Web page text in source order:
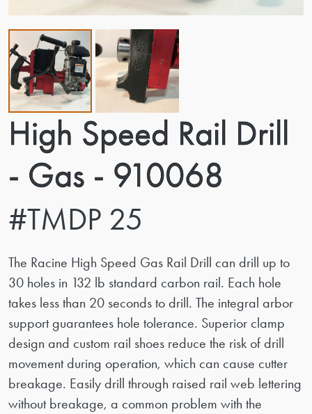
High Speed Rail Drill
- Gas - 910068
#TMDP 25
The Racine High Speed Gas Rail Drill can drill up to
30 holes in 132 lb standard carbon rail. Each hole
takes less than 20 seconds to drill. The integral arbor
support guarantees hole tolerance. Superior clamp
design and custom rail shoes reduce the risk of drill
movement during operation, which can cause cutter
breakage. Easily drill through raised rail web lettering
without breakage, a common problem with the